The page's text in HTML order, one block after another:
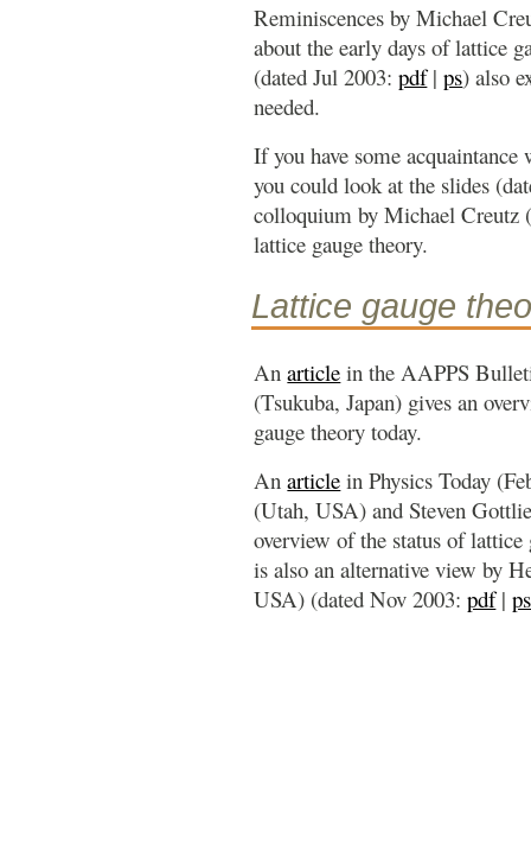
Reminiscences by Michael
about the early days of lattice
(dated Jul 2003:pdf|ps) also
needed.
If you have some
you could look at the slides
colloquium by Michael Creutz
lattice gauge theory.
Lattice gauge
Anarticle in the AAPPS
(Tsukuba, Japan) gives an
gauge theory today.
Anarticle in Physics Today
(Utah, USA) and Steven
overview of the status of
is also an alternative view by
USA) (dated Nov 2003:pdf|ps